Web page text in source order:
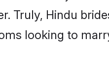
Truly, Hindu
looking to